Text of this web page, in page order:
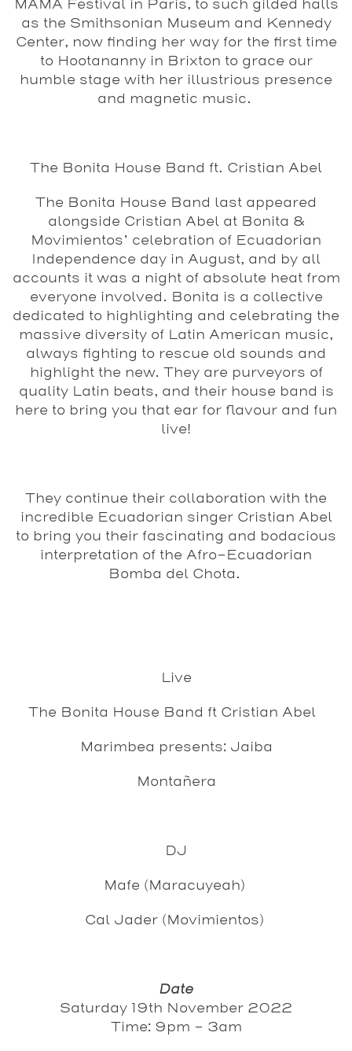
MAMA Festival in Paris, to such gilded halls
as the Smithsonian Museum and Kennedy
Center, now finding her way for the first time
to Hootananny in Brixton to grace our
humble stage with her illustrious presence
and magnetic music.
The Bonita House Band ft. Cristian Abel
The Bonita House Band last appeared
alongside Cristian Abel at Bonita &
Movimientos’ celebration of Ecuadorian
Independence day in August, and by all
accounts it was a night of absolute heat from
everyone involved. Bonita is a collective
dedicated to highlighting and celebrating the
massive diversity of Latin American music,
always fighting to rescue old sounds and
highlight the new. They are purveyors of
quality Latin beats, and their house band is
here to bring you that ear for flavour and fun
live!
They continue their collaboration with the
incredible Ecuadorian singer Cristian Abel
to bring you their fascinating and bodacious
interpretation of the Afro-Ecuadorian
Bomba del Chota.
Live
The Bonita House Band ft Cristian Abel
Marimbea presents: Jaiba
Montañera
DJ
Mafe (Maracuyeah)
Cal Jader (Movimientos)
Date
Saturday 19th November 2022
Time: 9pm - 3am